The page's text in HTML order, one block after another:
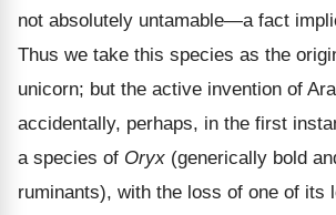
not absolutely untamable—a fact
Thus we take this species as the
unicorn; but the active invention of
accidentally, perhaps, in the first
a species of Oryx (generically bold
ruminants), with the loss of one of its